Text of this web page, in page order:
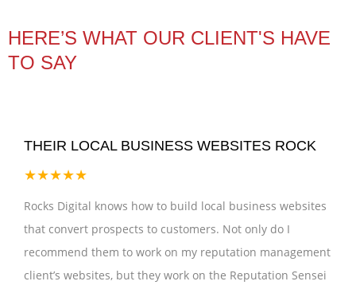
HERE’S WHAT OUR CLIENT'S HAVE
TO SAY
THEIR LOCAL BUSINESS WEBSITES ROCK
★★★★★
Rocks Digital knows how to build local business websites
that convert prospects to customers. Not only do I
recommend them to work on my reputation management
client’s websites, but they work on the Reputation Sensei